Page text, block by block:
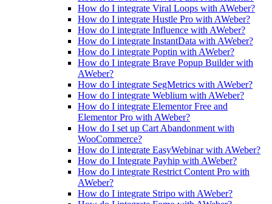
How do I integrate Viral Loops with AWeber?
How do I integrate Hustle Pro with AWeber?
How do I integrate Influence with AWeber?
How do I integrate InstantData with AWeber?
How do I integrate Poptin with AWeber?
How do I integrate Brave Popup Builder with
AWeber?
How do I integrate SegMetrics with AWeber?
How do I integrate Weblium with AWeber?
How do I integrate Elementor Free and
Elementor Pro with AWeber?
How do I set up Cart Abandonment with
WooCommerce?
How do I integrate EasyWebinar with AWeber?
How do I Integrate Payhip with AWeber?
How do I integrate Restrict Content Pro with
AWeber?
How do I integrate Stripo with AWeber?